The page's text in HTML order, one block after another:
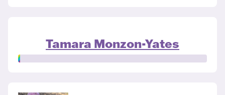
Tamara Monzon-Yates